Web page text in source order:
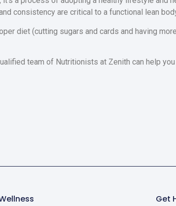
consistency are critical to a functional lean
diet (cutting sugars and cards and having
team of Nutritionists at Zenith can help
Get